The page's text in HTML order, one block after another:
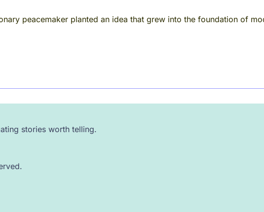
peacemaker planted an idea that grew into the foundation of
stories worth telling.